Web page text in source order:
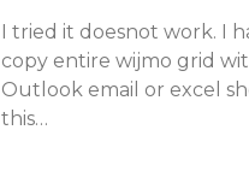
I tried it doesnot work. I
copy entire wijmo grid
Outlook email or excel
this…